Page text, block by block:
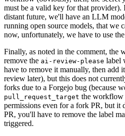
must be a valid key for that
distant future, we'll have an LLM
running open source models, that we
now, unfortunately, we have to use
Finally, as noted in the comment, the
remove the ai-review-please label
have to remove it manually, then add
review later), but this does not
forks due to a Forgejo bug (because
pull_request_target the workflow
permissions even for a fork PR, but it
PR, you'll have to remove the label
triggered.